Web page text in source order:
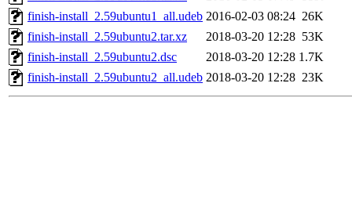
finish-install_2.59ubuntu1_all.udeb 2016-02-03 08:24 26K
finish-install_2.59ubuntu2.tar.xz
2018-03-20 12:28 53K
finish-install_2.59ubuntu2.dsc
2018-03-20 12:28 1.7K
finish-install_2.59ubuntu2_all.udeb 2018-03-20 12:28 23K